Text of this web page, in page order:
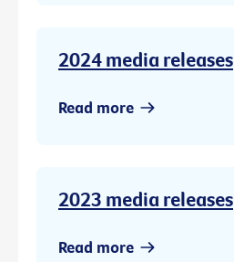
2024 media releases
Read more
2023 media releases
Read more